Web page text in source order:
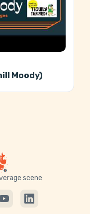
Moody)
scene